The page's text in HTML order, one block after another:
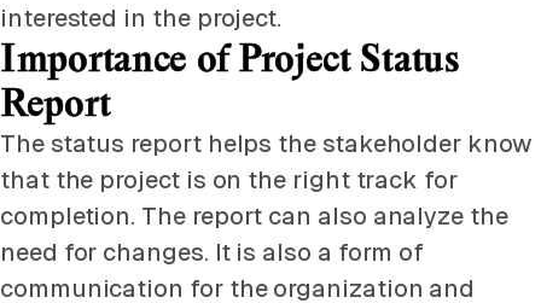
interested in the project.
Importance of Project Status
Report
The status report helps the stakeholder know
that the project is on the right track for
completion. The report can also analyze the
need for changes. It is also a form of
communication for the organization and